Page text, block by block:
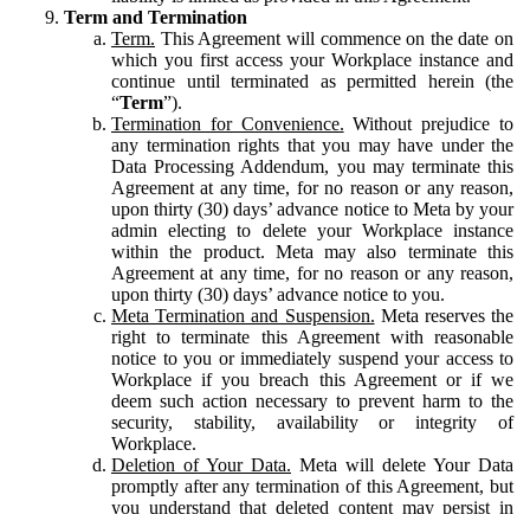
Term and Termination
Term. This Agreement will commence on the date on
which you first access your Workplace instance and
continue until terminated as permitted herein (the
“Term”).
Termination for Convenience. Without prejudice to
any termination rights that you may have under the
Data Processing Addendum, you may terminate this
Agreement at any time, for no reason or any reason,
upon thirty (30) days’ advance notice to Meta by your
admin electing to delete your Workplace instance
within the product. Meta may also terminate this
Agreement at any time, for no reason or any reason,
upon thirty (30) days’ advance notice to you.
Meta Termination and Suspension. Meta reserves the
right to terminate this Agreement with reasonable
notice to you or immediately suspend your access to
Workplace if you breach this Agreement or if we
deem such action necessary to prevent harm to the
security, stability, availability or integrity of
Workplace.
Deletion of Your Data. Meta will delete Your Data
promptly after any termination of this Agreement, but
you understand that deleted content may persist in